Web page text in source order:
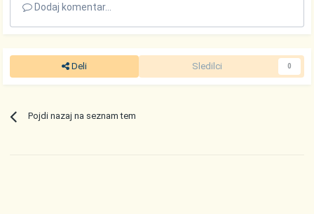
Dodaj komentar...
Deli Sledilci 0
Pojdi nazaj na seznam tem